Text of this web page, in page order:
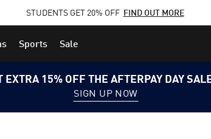
STUDENTS GET 20% OFF FIND OUT MORE
Sports Sale
EXTRA 15% OFF THE AFTERPAY DAY
SIGN UP NOW